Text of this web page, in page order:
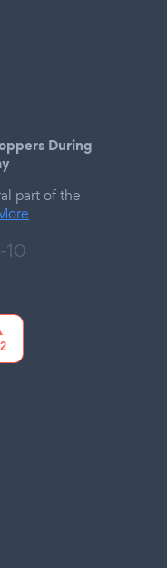
During
part of the